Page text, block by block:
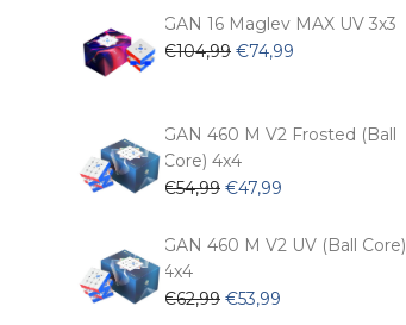
GAN 16 Maglev MAX UV 3x3
€104,99 Original
€104,99.
€74,99
€74,99.
GAN 460 M V2 Frosted (Ball
Core) 4x4
€54,99 Original
was:
€47,99
is:
GAN 460 M V2 UV (Ball Core)
4x4
€62,99 Original
€53,99